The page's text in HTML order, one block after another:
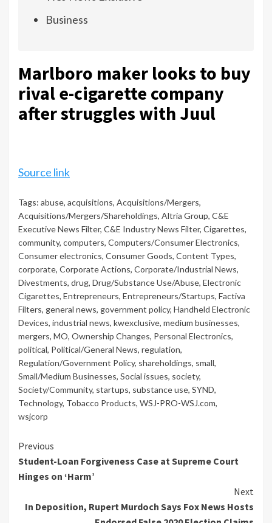
Business
Marlboro maker looks to buy
rival e-cigarette company
after struggles with Juul
Source link
Tags: abuse, acquisitions, Acquisitions/Mergers,
Acquisitions/Mergers/Shareholdings, Altria Group, C&E
Executive News Filter, C&E Industry News Filter, Cigarettes,
community, computers, Computers/Consumer Electronics,
Consumer electronics, Consumer Goods, Content Types,
corporate, Corporate Actions, Corporate/Industrial News,
Divestments, drug, Drug/Substance Use/Abuse, Electronic
Cigarettes, Entrepreneurs, Entrepreneurs/Startups, Factiva
Filters, general news, government policy, Handheld Electronic
Devices, industrial news, kwexclusive, medium businesses,
mergers, MO, Ownership Changes, Personal Electronics,
political, Political/General News, regulation,
Regulation/Government Policy, shareholdings, small,
Small/Medium Businesses, Social issues, society,
Society/Community, startups, substance use, SYND,
Technology, Tobacco Products, WSJ-PRO-WSJ.com,
wsjcorp
Continue
Reading
Previous
Student-Loan Forgiveness Case at Supreme Court
Hinges on ‘Harm’
Next
In Deposition, Rupert Murdoch Says Fox News Hosts